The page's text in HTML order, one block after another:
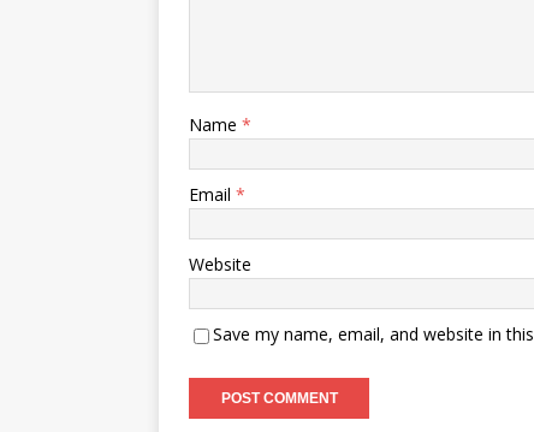
Name *
Email *
Website
Save my name, email, and website in